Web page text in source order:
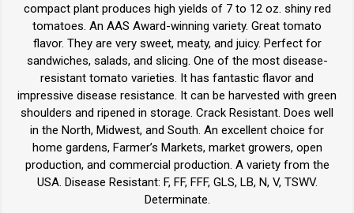
compact plant produces high yields of 7 to 12 oz. shiny red
tomatoes. An AAS Award-winning variety. Great tomato
flavor. They are very sweet, meaty, and juicy. Perfect for
sandwiches, salads, and slicing. One of the most disease-
resistant tomato varieties. It has fantastic flavor and
impressive disease resistance. It can be harvested with green
shoulders and ripened in storage. Crack Resistant. Does well
in the North, Midwest, and South. An excellent choice for
home gardens, Farmer’s Markets, market growers, open
production, and commercial production. A variety from the
USA. Disease Resistant: F, FF, FFF, GLS, LB, N, V, TSWV.
Determinate.